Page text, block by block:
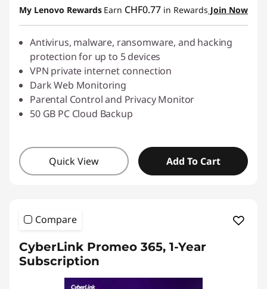
Use eCoupon :SALES
My Lenovo Rewards Earn CHF0.77 in Rewards Join Now
Antivirus, malware, ransomware, and hacking
protection for up to 5 devices
VPN private internet connection
Dark Web Monitoring
Parental Control and Privacy Monitor
50 GB PC Cloud Backup
Quick View Add To Cart
Compare
CyberLink Promeo 365, 1-Year
Subscription